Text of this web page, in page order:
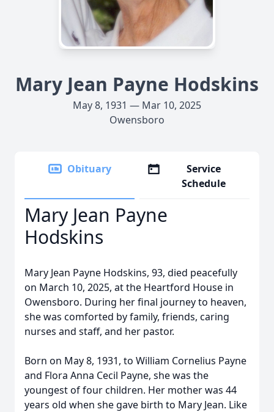
Mary Jean Payne Hodskins
May 8, 1931 — Mar 10, 2025
Owensboro
Obituary
Service
Schedule
Mary Jean Payne
Hodskins
Mary Jean Payne Hodskins, 93, died peacefully
on March 10, 2025, at the Heartford House in
Owensboro. During her final journey to heaven,
she was comforted by family, friends, caring
nurses and staff, and her pastor.
Born on May 8, 1931, to William Cornelius Payne
and Flora Anna Cecil Payne, she was the
youngest of four children. Her mother was 44
years old when she gave birth to Mary Jean. Like